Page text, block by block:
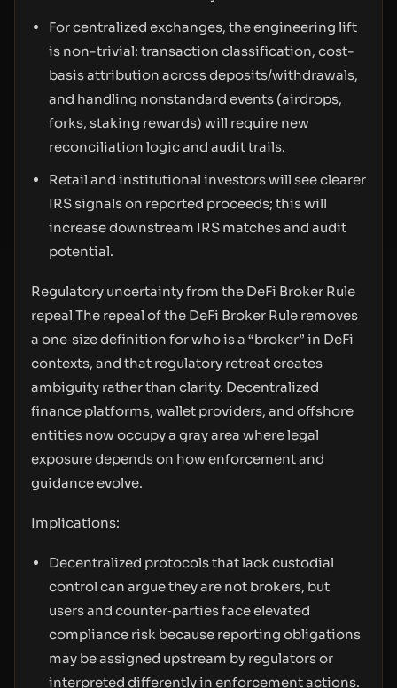
For centralized exchanges, the engineering lift
is non-trivial: transaction classification, cost-
basis attribution across deposits/withdrawals,
and handling nonstandard events (airdrops,
forks, staking rewards) will require new
reconciliation logic and audit trails.
Retail and institutional investors will see clearer
IRS signals on reported proceeds; this will
increase downstream IRS matches and audit
potential.
Regulatory uncertainty from the DeFi Broker Rule
repeal The repeal of the DeFi Broker Rule removes
a one‑size definition for who is a “broker” in DeFi
contexts, and that regulatory retreat creates
ambiguity rather than clarity. Decentralized
finance platforms, wallet providers, and offshore
entities now occupy a gray area where legal
exposure depends on how enforcement and
guidance evolve.
Implications:
Decentralized protocols that lack custodial
control can argue they are not brokers, but
users and counter‑parties face elevated
compliance risk because reporting obligations
may be assigned upstream by regulators or
interpreted differently in enforcement actions.